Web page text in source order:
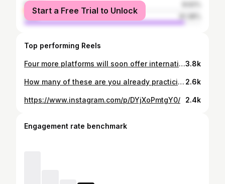
female
male
Start a Free Trial to Unlock
Top performing Reels
Four more platforms will soon offer international stock investing to Indians!3.8k
How many of these are you already practicing? 2.6k
https://www.instagram.com/p/DYjXoPmtgY0/ 2.4k
Engagement rate benchmark